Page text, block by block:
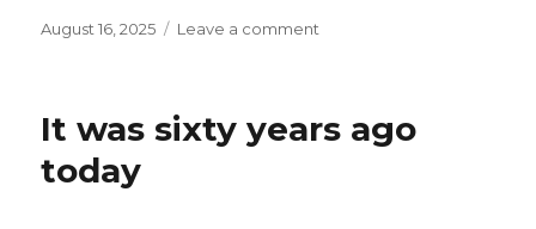
Posted
August 16, 2025 Leave a comment
It was sixty years ago
today